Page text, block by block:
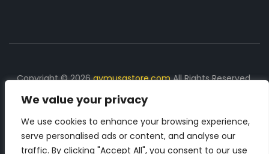
We value your privacy
We use cookies to enhance your browsing experience,
serve personalised ads or content, and analyse our
traffic. By clicking "Accept All", you consent to our use
Copyright © 2026gymusastore.comAll Rights Reserved.
DISCLOSURE: We earn a commission on purchases
made through links on this page
The Number 1 source for in-depth supplement and gym